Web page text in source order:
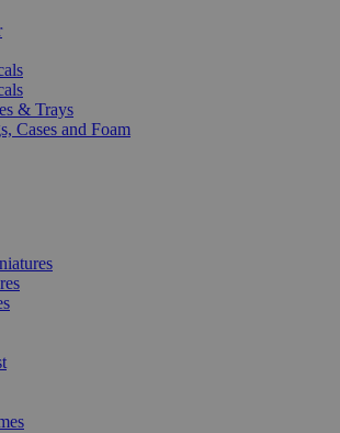
& Trays
Cases and Foam